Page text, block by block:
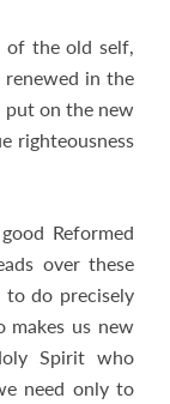
of the old self,
in the
on the new
righteousness
Reformed
over these
to do precisely
us new
Spirit who
need only to